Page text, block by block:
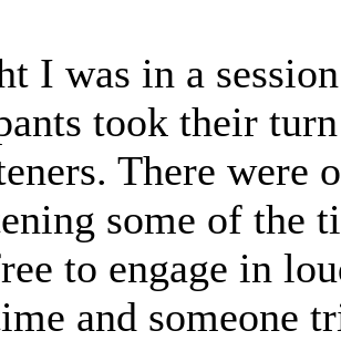
I was in a
took their
There were
some of the
to engage in
and someone